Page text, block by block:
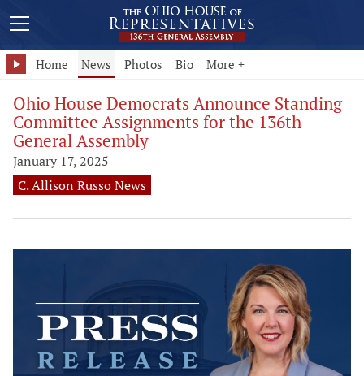
Home News Photos Bio More +
Ohio House Democrats Announce Standing
Committee Assignments for the 136th
General Assembly
January 17, 2025
C. Allison Russo News